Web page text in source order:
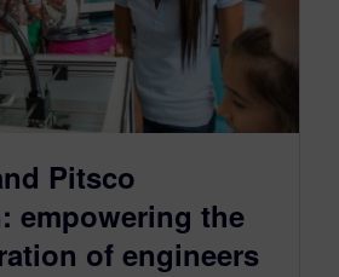
Pitsco
empowering the
of engineers